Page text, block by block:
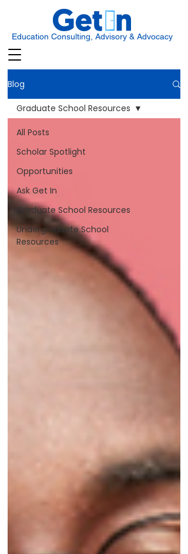
Education Consulting, Advisory & Advocacy
Blog
All Posts
Scholar Spotlight
Opportunities
Ask Get In
Graduate School Resources
Undergraduate School
Resources
Graduate School Resources